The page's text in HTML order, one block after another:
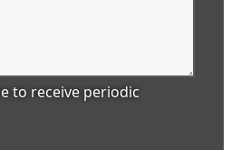
to receive periodic